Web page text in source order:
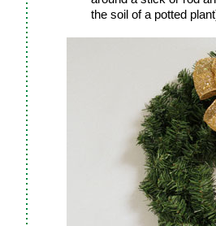
the soil of a potted